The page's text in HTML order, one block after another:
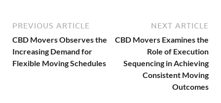
PREVIOUS ARTICLE
CBD Movers Observes the
Increasing Demand for
Flexible Moving Schedules
NEXT ARTICLE
CBD Movers Examines the
Role of Execution
Sequencing in Achieving
Consistent Moving
Outcomes